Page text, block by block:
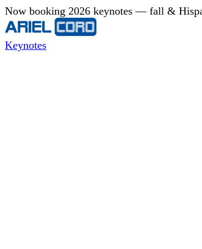
Now booking 2026 keynotes — fall &
Keynotes